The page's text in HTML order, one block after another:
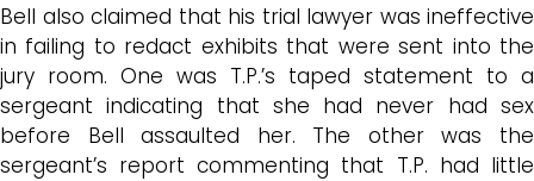
Bell also claimed that his trial lawyer was ineffective
in failing to redact exhibits that were sent into the
jury room. One was T.P.’s taped statement to a
sergeant indicating that she had never had sex
before Bell assaulted her. The other was the
sergeant’s report commenting that T.P. had little